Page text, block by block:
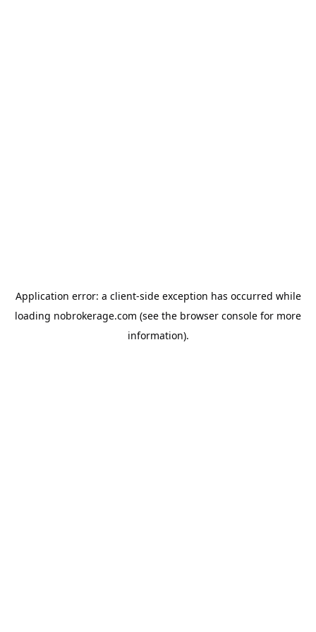
Application error: a client-side exception has occurred while
loading nobrokerage.com (see the browser console for more
information).